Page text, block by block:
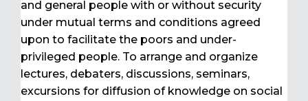
and general people with or without security
under mutual terms and conditions agreed
upon to facilitate the poors and under-
privileged people. To arrange and organize
lectures, debaters, discussions, seminars,
excursions for diffusion of knowledge on social